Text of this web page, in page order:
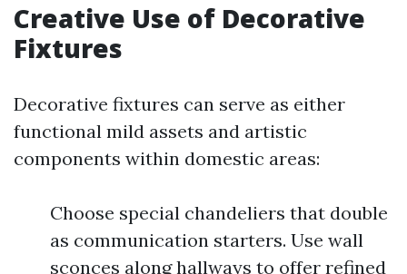
Creative Use of Decorative
Fixtures
Decorative fixtures can serve as either
functional mild assets and artistic
components within domestic areas:
Choose special chandeliers that double
as communication starters. Use wall
sconces along hallways to offer refined